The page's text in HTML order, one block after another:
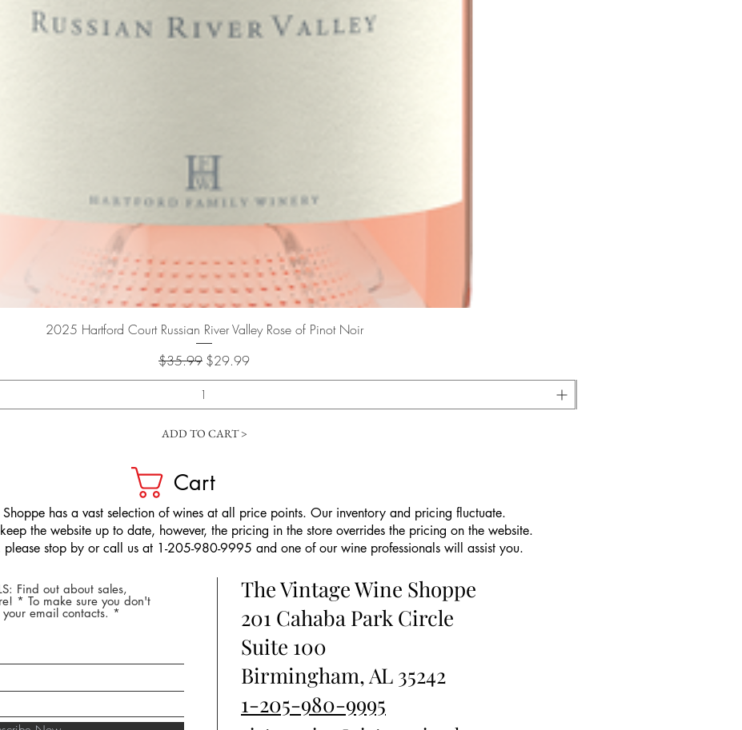
Quick View
2025 Hartford Court Russian River Valley Rose of Pinot Noir
Regular Price
$35.99 Sale Price
$29.99
ADD TO CART >
Cart
has a vast selection of wines at all price points. Our inventory and pricing fluctuate.
the website up to date, however, the pricing in the store overrides the pricing on the website.
please stop by or call us at 1-205-980-9995 and one of our wine professionals will assist you.
Find out about sales,
* To make sure you don't
email contacts.
The Vintage Wine Shoppe
201 Cahaba Park Circle
Suite 100
Birmingham, AL 35242
1-205-980-9995